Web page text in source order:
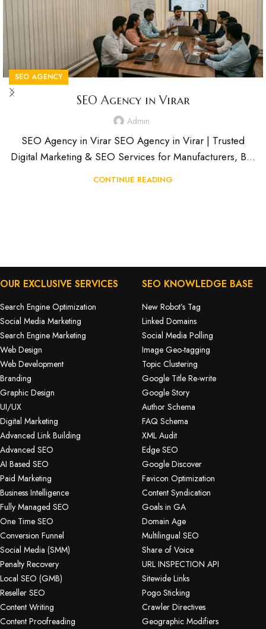
SEO AGENCY
SEO Agency in Virar
Admin
SEO Agency in Virar SEO Agency in Virar | Trusted
Digital Marketing & SEO Services for Manufacturers, B...
CONTINUE READING
OUR EXCLUSIVE SERVICES
Search Engine Optimization
Social Media Marketing
Search Engine Marketing
Web Design
Web Development
Branding
Graphic Design
UI/UX
Digital Marketing
Advanced Link Building
Advanced SEO
AI Based SEO
Paid Marketing
Business Intelligence
Fully Managed SEO
One Time SEO
Conversion Funnel
Social Media (SMM)
Penalty Recovery
Local SEO (GMB)
Reseller SEO
Content Writing
Content Proofreading
SEO KNOWLEDGE BASE
New Robot’s Tag
Linked Domains
Social Media Polling
Image Geo-tagging
Topic Clustering
Google Title Re-write
Google Story
Author Schema
FAQ Schema
XML Audit
Edge SEO
Google Discover
Favicon Optimization
Content Syndication
Goals in GA
Domain Age
Multilingual SEO
Share of Voice
URL INSPECTION API
Sitewide Links
Pogo Sticking
Crawler Directives
Geographic Modifiers